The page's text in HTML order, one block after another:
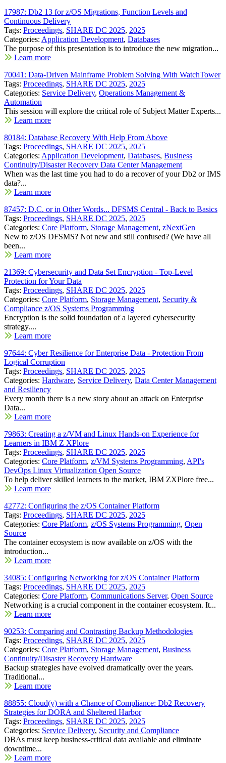
17987: Db2 13 for z/OS Migrations, Function Levels and
Continuous Delivery
Tags: Proceedings, SHARE DC 2025, 2025
Categories: Application Development, Databases
The purpose of this presentation is to introduce the new migration...
Learn more
70041: Data-Driven Mainframe Problem Solving With WatchTower
Tags: Proceedings, SHARE DC 2025, 2025
Categories: Service Delivery, Operations Management &
Automation
This session will explore the critical role of Subject Matter Experts...
Learn more
80184: Database Recovery With Help From Above
Tags: Proceedings, SHARE DC 2025, 2025
Categories: Application Development, Databases, Business
Continuity/Disaster Recovery Data Center Management
When was the last time you had to do a recover of your Db2 or IMS
data?...
Learn more
87457: D.C. or in Other Words... DFSMS Central - Back to Basics
Tags: Proceedings, SHARE DC 2025, 2025
Categories: Core Platform, Storage Management, zNextGen
New to z/OS DFSMS? Not new and still confused? (We have all
been...
Learn more
21369: Cybersecurity and Data Set Encryption - Top-Level
Protection for Your Data
Tags: Proceedings, SHARE DC 2025, 2025
Categories: Core Platform, Storage Management, Security &
Compliance z/OS Systems Programming
Encryption is the solid foundation of a layered cybersecurity
strategy....
Learn more
97644: Cyber Resilience for Enterprise Data - Protection From
Logical Corruption
Tags: Proceedings, SHARE DC 2025, 2025
Categories: Hardware, Service Delivery, Data Center Management
and Resiliency
Every month there is a new story about an attack on Enterprise
Data...
Learn more
79863: Creating a z/VM and Linux Hands-on Experience for
Learners in IBM Z XPlore
Tags: Proceedings, SHARE DC 2025, 2025
Categories: Core Platform, z/VM Systems Programming, API's
DevOps Linux Virtualization Open Source
To help deliver skilled learners to the market, IBM ZXPlore free...
Learn more
42772: Configuring the z/OS Container Platform
Tags: Proceedings, SHARE DC 2025, 2025
Categories: Core Platform, z/OS Systems Programming, Open
Source
The container ecosystem is now available on z/OS with the
introduction...
Learn more
34085: Configuring Networking for z/OS Container Platform
Tags: Proceedings, SHARE DC 2025, 2025
Categories: Core Platform, Communications Server, Open Source
Networking is a crucial component in the container ecosystem. It...
Learn more
90253: Comparing and Contrasting Backup Methodologies
Tags: Proceedings, SHARE DC 2025, 2025
Categories: Core Platform, Storage Management, Business
Continuity/Disaster Recovery Hardware
Backup strategies have evolved dramatically over the years.
Traditional...
Learn more
88855: Cloud(y) with a Chance of Compliance: Db2 Recovery
Strategies for DORA and Sheltered Harbor
Tags: Proceedings, SHARE DC 2025, 2025
Categories: Service Delivery, Security and Compliance
DBAs must keep business-critical data available and eliminate
downtime...
Learn more